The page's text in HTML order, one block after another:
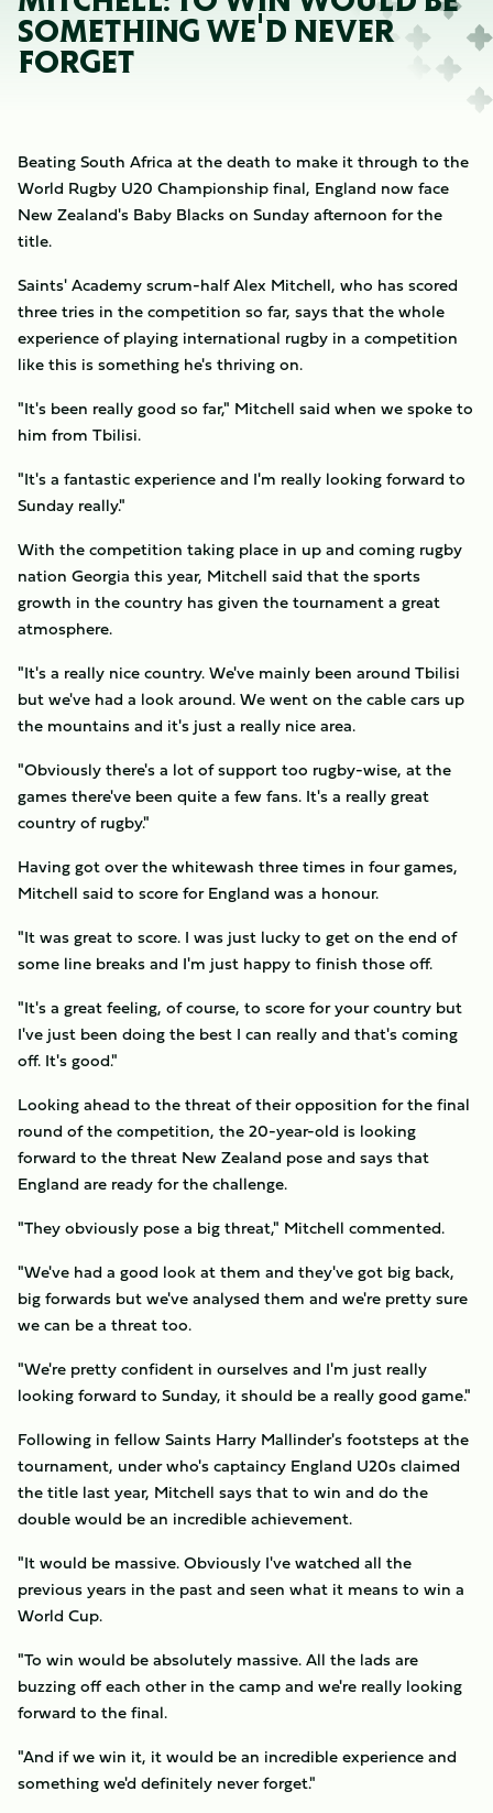
SOMETHING WE'D NEVER
FORGET
Beating South Africa at the death to make it through to the
World Rugby U20 Championship final, England now face
New Zealand's Baby Blacks on Sunday afternoon for the
title.
Saints' Academy scrum-half Alex Mitchell, who has scored
three tries in the competition so far, says that the whole
experience of playing international rugby in a competition
like this is something he's thriving on.
"It's been really good so far," Mitchell said when we spoke to
him from Tbilisi.
"It's a fantastic experience and I'm really looking forward to
Sunday really."
With the competition taking place in up and coming rugby
nation Georgia this year, Mitchell said that the sports
growth in the country has given the tournament a great
atmosphere.
"It's a really nice country. We've mainly been around Tbilisi
but we've had a look around. We went on the cable cars up
the mountains and it's just a really nice area.
"Obviously there's a lot of support too rugby-wise, at the
games there've been quite a few fans. It's a really great
country of rugby."
Having got over the whitewash three times in four games,
Mitchell said to score for England was a honour.
"It was great to score. I was just lucky to get on the end of
some line breaks and I'm just happy to finish those off.
"It's a great feeling, of course, to score for your country but
I've just been doing the best I can really and that's coming
off. It's good."
Looking ahead to the threat of their opposition for the final
round of the competition, the 20-year-old is looking
forward to the threat New Zealand pose and says that
England are ready for the challenge.
"They obviously pose a big threat," Mitchell commented.
"We've had a good look at them and they've got big back,
big forwards but we've analysed them and we're pretty sure
we can be a threat too.
"We're pretty confident in ourselves and I'm just really
looking forward to Sunday, it should be a really good game."
Following in fellow Saints Harry Mallinder's footsteps at the
tournament, under who's captaincy England U20s claimed
the title last year, Mitchell says that to win and do the
double would be an incredible achievement.
"It would be massive. Obviously I've watched all the
previous years in the past and seen what it means to win a
World Cup.
"To win would be absolutely massive. All the lads are
buzzing off each other in the camp and we're really looking
forward to the final.
"And if we win it, it would be an incredible experience and
something we'd definitely never forget."